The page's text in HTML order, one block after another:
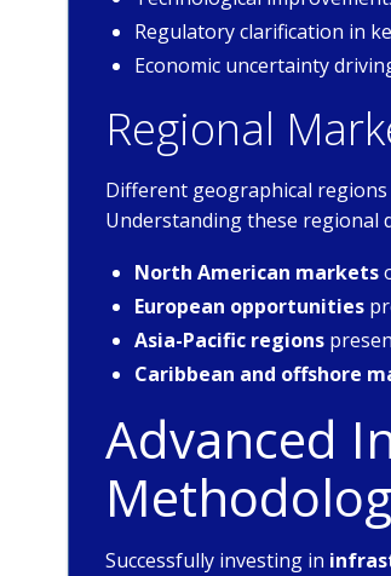
Regulatory clarification in
Economic uncertainty
Regional
Different geographical
Understanding these regional
North American markets
European opportunities
Asia-Pacific regions
Caribbean and offshore
Advanced
Successfully investing in